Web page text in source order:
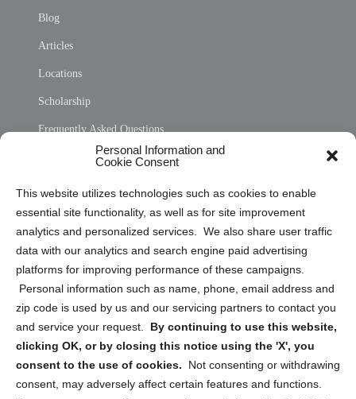
Personal Information and
Cookie Consent
This website utilizes technologies such as cookies to enable
essential site functionality, as well as for site improvement
analytics and personalized services. We also share user traffic
data with our analytics and search engine paid advertising
platforms for improving performance of these campaigns.
Personal information such as name, phone, email address and
zip code is used by us and our servicing partners to contact you
and service your request. By continuing to use this website,
clicking OK, or by closing this notice using the 'X', you
consent to the use of cookies.
Not consenting or withdrawing
consent, may adversely affect certain features and functions.
Blog
Articles
Locations
Scholarship
Frequently Asked Questions
Privacy Statement (US)
Cookie Policy (CA)
Privacy Statement (CA)
Sign up to receive updates, reminders, and
security tips!